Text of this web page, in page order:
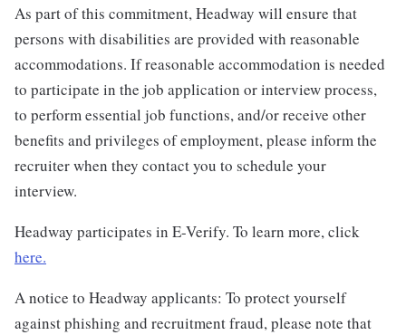
As part of this commitment, Headway will ensure that
persons with disabilities are provided with reasonable
accommodations. If reasonable accommodation is needed
to participate in the job application or interview process,
to perform essential job functions, and/or receive other
benefits and privileges of employment, please inform the
recruiter when they contact you to schedule your
interview.
Headway participates in E-Verify. To learn more, click
here.
A notice to Headway applicants: To protect yourself
against phishing and recruitment fraud, please note that